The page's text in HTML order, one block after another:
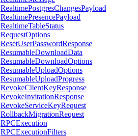
RealtimePostgresChangesPayload
RealtimePresencePayload
RealtimeTableStatus
RequestOptions
ResetUserPasswordResponse
ResumableDownloadData
ResumableDownloadOptions
ResumableUploadOptions
ResumableUploadProgress
RevokeClientKeyResponse
RevokeInvitationResponse
RevokeServiceKeyRequest
RollbackMigrationRequest
RPCExecution
RPCExecutionFilters